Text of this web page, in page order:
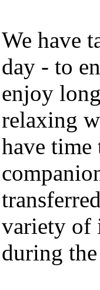
We have
day - to
enjoy
relaxing
have time
variety of
during